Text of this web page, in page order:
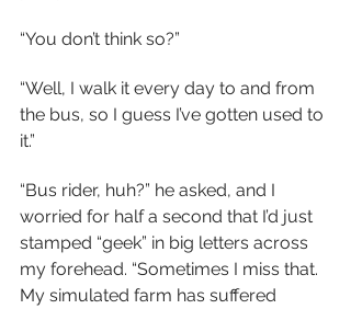
“You don’t think so?”
“Well, I walk it every day to and from
the bus, so I guess I’ve gotten used to
it.”
“Bus rider, huh?” he asked, and I
worried for half a second that I’d just
stamped “geek” in big letters across
my forehead. “Sometimes I miss that.
My simulated farm has suffered